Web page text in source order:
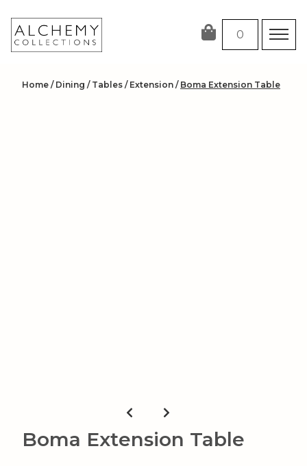
content
0
Home / Dining / Tables / Extension / Boma Extension Table
Boma Extension Table